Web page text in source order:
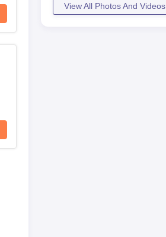
View All Photos And Videos